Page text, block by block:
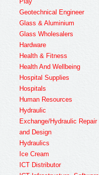
Geotechnical Engineer
Glass & Aluminium
Glass Wholesalers
Hardware
Health & Fitness
Health And Wellbeing
Hospital Supplies
Hospitals
Human Resources
Hydraulic
Exchange/Hydraulic Repair
and Design
Hydraulics
Ice Cream
ICT Distributor